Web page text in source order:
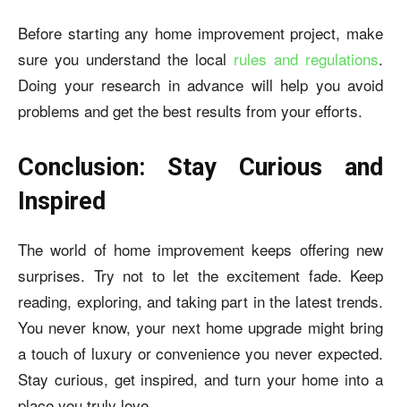
Before starting any home improvement project, make
sure you understand the local rules and regulations.
Doing your research in advance will help you avoid
problems and get the best results from your efforts.
Conclusion: Stay Curious and
Inspired
The world of home improvement keeps offering new
surprises. Try not to let the excitement fade. Keep
reading, exploring, and taking part in the latest trends.
You never know, your next home upgrade might bring
a touch of luxury or convenience you never expected.
Stay curious, get inspired, and turn your home into a